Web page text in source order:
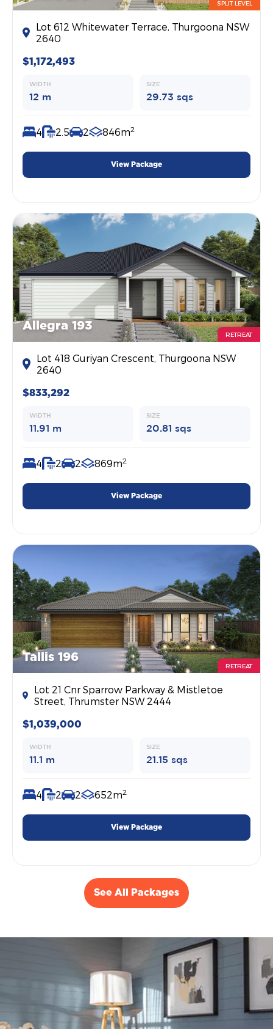
SPLIT LEVEL
Lot 612 Whitewater Terrace, Thurgoona NSW
2640
$1,172,493
WIDTH
12 m
SIZE
29.73 sqs
4 2.5 2 846m2
View Package
Allegra 193
RETREAT
Lot 418 Guriyan Crescent, Thurgoona NSW
2640
$833,292
WIDTH
11.91 m
SIZE
20.81 sqs
4 2 2 869m2
View Package
Tallis 196
RETREAT
Lot 21 Cnr Sparrow Parkway & Mistletoe
Street, Thrumster NSW 2444
$1,039,000
WIDTH
11.1 m
SIZE
21.15 sqs
4 2 2 652m2
View Package
See All Packages